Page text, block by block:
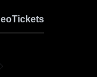
Tickets